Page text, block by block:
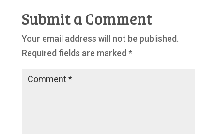
Submit a Comment
Your email address will not be published.
Required fields are marked *